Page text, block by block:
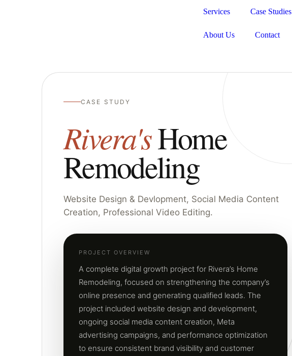
Services Case Studies
About Us Contact
CASE STUDY
Rivera'sHome
Remodeling
Website Design & Devlopment, Social Media Content
Creation, Professional Video Editing.
PROJECT OVERVIEW
A complete digital growth project for Rivera’s Home
Remodeling, focused on strengthening the company’s
online presence and generating qualified leads. The
project included website design and development,
ongoing social media content creation, Meta
advertising campaigns, and performance optimization
to ensure consistent brand visibility and customer